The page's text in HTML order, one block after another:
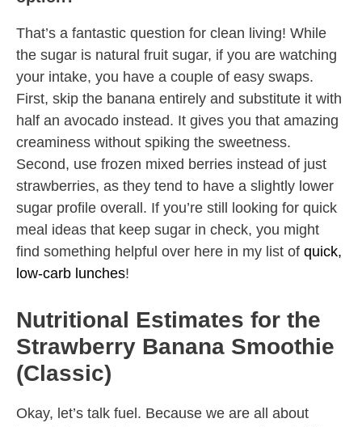
That’s a fantastic question for clean living! While
the sugar is natural fruit sugar, if you are watching
your intake, you have a couple of easy swaps.
First, skip the banana entirely and substitute it with
half an avocado instead. It gives you that amazing
creaminess without spiking the sweetness.
Second, use frozen mixed berries instead of just
strawberries, as they tend to have a slightly lower
sugar profile overall. If you’re still looking for quick
meal ideas that keep sugar in check, you might
find something helpful over here in my list of quick,
low-carb lunches!
Nutritional Estimates for the
Strawberry Banana Smoothie
(Classic)
Okay, let’s talk fuel. Because we are all about